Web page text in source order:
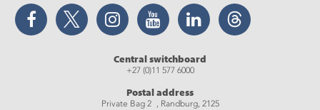
Facebook Twitter Instagram YouTube LinkedIn Threads
Central switchboard
+27 (0)11 577 6000
Postal address
Private Bag 2 , Randburg, 2125